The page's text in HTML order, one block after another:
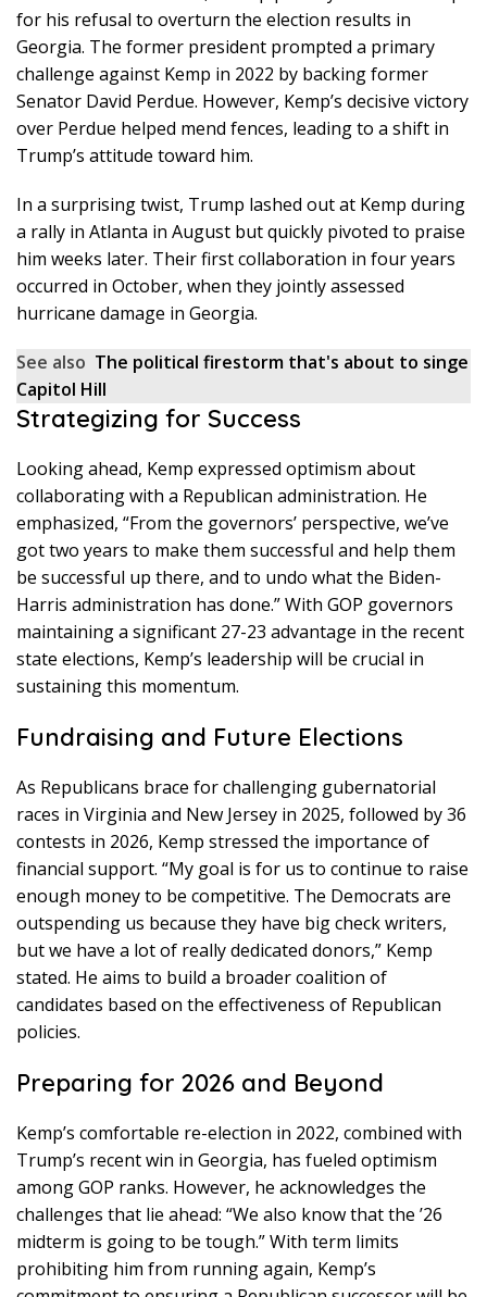
for his refusal to overturn the election results in
Georgia. The former president prompted a primary
challenge against Kemp in 2022 by backing former
Senator David Perdue. However, Kemp’s decisive victory
over Perdue helped mend fences, leading to a shift in
Trump’s attitude toward him.
In a surprising twist, Trump lashed out at Kemp during
a rally in Atlanta in August but quickly pivoted to praise
him weeks later. Their first collaboration in four years
occurred in October, when they jointly assessed
hurricane damage in Georgia.
See also The political firestorm that's about to singe
Capitol Hill
Strategizing for Success
Looking ahead, Kemp expressed optimism about
collaborating with a Republican administration. He
emphasized, “From the governors’ perspective, we’ve
got two years to make them successful and help them
be successful up there, and to undo what the Biden-
Harris administration has done.” With GOP governors
maintaining a significant 27-23 advantage in the recent
state elections, Kemp’s leadership will be crucial in
sustaining this momentum.
Fundraising and Future Elections
As Republicans brace for challenging gubernatorial
races in Virginia and New Jersey in 2025, followed by 36
contests in 2026, Kemp stressed the importance of
financial support. “My goal is for us to continue to raise
enough money to be competitive. The Democrats are
outspending us because they have big check writers,
but we have a lot of really dedicated donors,” Kemp
stated. He aims to build a broader coalition of
candidates based on the effectiveness of Republican
policies.
Preparing for 2026 and Beyond
Kemp’s comfortable re-election in 2022, combined with
Trump’s recent win in Georgia, has fueled optimism
among GOP ranks. However, he acknowledges the
challenges that lie ahead: “We also know that the ’26
midterm is going to be tough.” With term limits
prohibiting him from running again, Kemp’s